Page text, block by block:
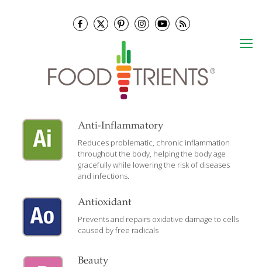
Anti-Inflammatory
Reduces problematic, chronic inflammation
throughout the body, helping the body age
gracefully while lowering the risk of diseases
and infections.
Antioxidant
Prevents and repairs oxidative damage to cells
caused by free radicals
Beauty